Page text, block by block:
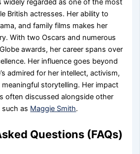
widely regarded as one of the most
British actresses. Her ability to
and family films makes her
With two Oscars and numerous
awards, her career spans over
Her influence goes beyond
admired for her intellect, activism,
storytelling. Her impact
often discussed alongside other
as Maggie Smith.
Questions (FAQs)